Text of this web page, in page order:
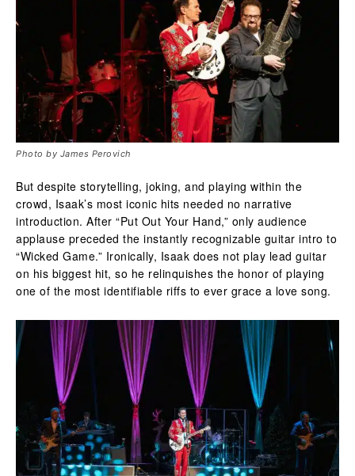
Photo by James Perovich
But despite storytelling, joking, and playing within the
crowd, Isaak’s most iconic hits needed no narrative
introduction. After “Put Out Your Hand,” only audience
applause preceded the instantly recognizable guitar intro to
“Wicked Game.” Ironically, Isaak does not play lead guitar
on his biggest hit, so he relinquishes the honor of playing
one of the most identifiable riffs to ever grace a love song.